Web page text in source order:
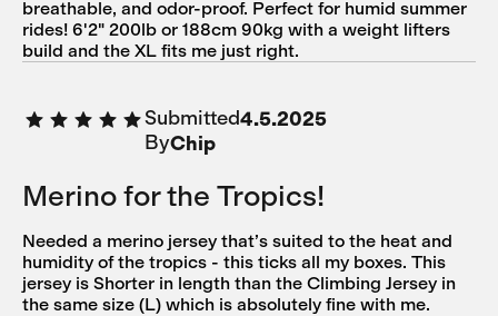
breathable, and odor-proof. Perfect for humid summer
rides! 6'2" 200lb or 188cm 90kg with a weight lifters
build and the XL fits me just right.
Submitted4.5.2025
ByChip
Merino for the Tropics!
Needed a merino jersey that’s suited to the heat and
humidity of the tropics - this ticks all my boxes. This
jersey is Shorter in length than the Climbing Jersey in
the same size (L) which is absolutely fine with me.